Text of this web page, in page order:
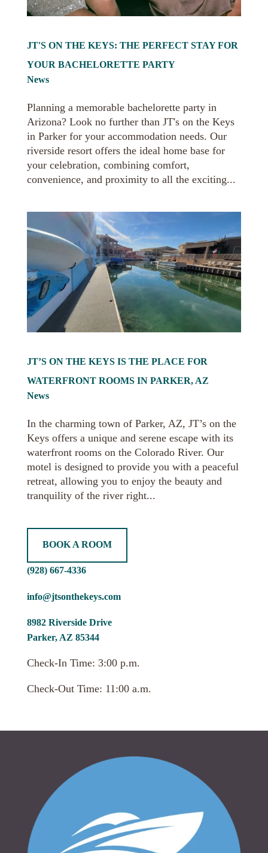
JT'S ON THE KEYS: THE PERFECT STAY FOR
YOUR BACHELORETTE PARTY
News
Planning a memorable bachelorette party in
Arizona? Look no further than JT's on the Keys
in Parker for your accommodation needs. Our
riverside resort offers the ideal home base for
your celebration, combining comfort,
convenience, and proximity to all the exciting...
JT’S ON THE KEYS IS THE PLACE FOR
WATERFRONT ROOMS IN PARKER, AZ
News
In the charming town of Parker, AZ, JT’s on the
Keys offers a unique and serene escape with its
waterfront rooms on the Colorado River. Our
motel is designed to provide you with a peaceful
retreat, allowing you to enjoy the beauty and
tranquility of the river right...
BOOK A ROOM
(928) 667-4336
info@jtsonthekeys.com
8982 Riverside Drive
Parker, AZ 85344
Check-In Time: 3:00 p.m.
Check-Out Time: 11:00 a.m.